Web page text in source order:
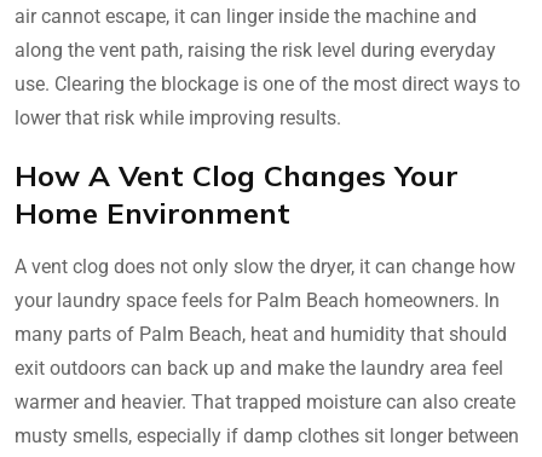
air cannot escape, it can linger inside the machine and
along the vent path, raising the risk level during everyday
use. Clearing the blockage is one of the most direct ways to
lower that risk while improving results.
How A Vent Clog Changes Your
Home Environment
A vent clog does not only slow the dryer, it can change how
your laundry space feels for Palm Beach homeowners. In
many parts of Palm Beach, heat and humidity that should
exit outdoors can back up and make the laundry area feel
warmer and heavier. That trapped moisture can also create
musty smells, especially if damp clothes sit longer between